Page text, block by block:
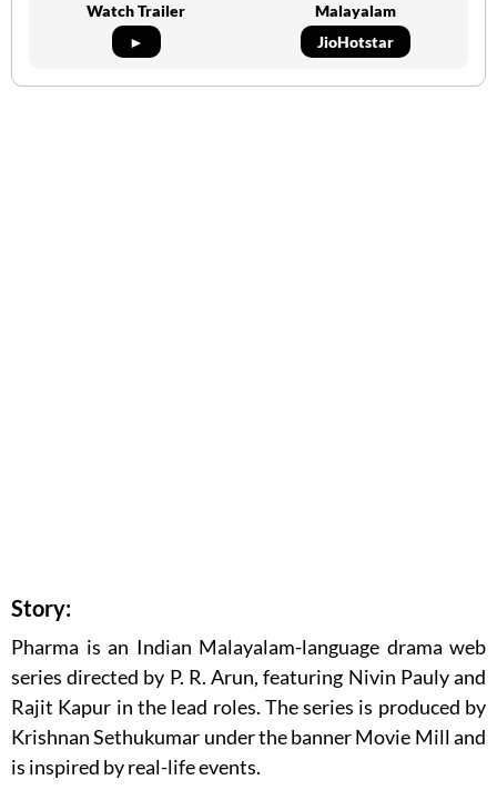
Watch Trailer
►
Malayalam
JioHotstar
Story:
Pharma is an Indian Malayalam-language drama web
series directed by P. R. Arun, featuring Nivin Pauly and
Rajit Kapur in the lead roles. The series is produced by
Krishnan Sethukumar under the banner Movie Mill and
is inspired by real-life events.